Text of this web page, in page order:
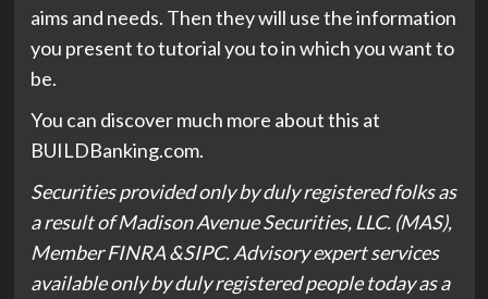
aims and needs. Then they will use the information
you present to tutorial you to in which you want to
be.
You can discover much more about this at
BUILDBanking.com(opens
new
tab)
.
Securities provided only by duly registered folks as
a result of Madison Avenue Securities, LLC. (MAS),
Member FINRA &SIPC. Advisory expert services
available only by duly registered people today as a